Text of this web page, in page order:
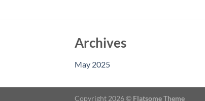
Archives
May 2025
Copyright 2026 © Flatsome Theme